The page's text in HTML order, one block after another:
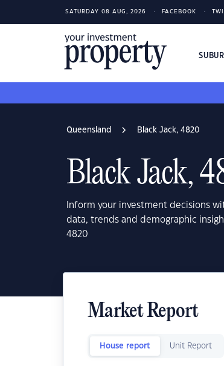
SATURDAY 08 AUG, 2026 FACEBOOK
Queensland Black Jack, 4820
Black Jack,
Inform your investment decisions
data, trends and demographic
4820
Market Report
House report Unit Report